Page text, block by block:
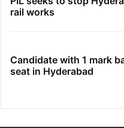
rail works
Candidate with 1 mark
seat in Hyderabad